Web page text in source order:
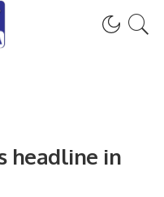
headline in